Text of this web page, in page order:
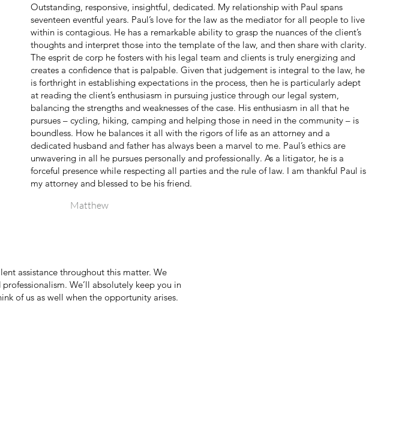
Outstanding, responsive, insightful, dedicated. My relationship with Paul spans
seventeen eventful years. Paul’s love for the law as the mediator for all people to live
within is contagious. He has a remarkable ability to grasp the nuances of the client’s
thoughts and interpret those into the template of the law, and then share with clarity.
The esprit de corp he fosters with his legal team and clients is truly energizing and
creates a confidence that is palpable. Given that judgement is integral to the law, he
is forthright in establishing expectations in the process, then he is particularly adept
at reading the client’s enthusiasm in pursuing justice through our legal system,
balancing the strengths and weaknesses of the case. His enthusiasm in all that he
pursues – cycling, hiking, camping and helping those in need in the community – is
boundless. How he balances it all with the rigors of life as an attorney and a
dedicated husband and father has always been a marvel to me. Paul’s ethics are
unwavering in all he pursues personally and professionally. As a litigator, he is a
forceful presence while respecting all parties and the rule of law. I am thankful Paul is
my attorney and blessed to be his friend.
Matthew
assistance throughout this matter. We
We’ll absolutely keep you in
of us as well when the opportunity arises.